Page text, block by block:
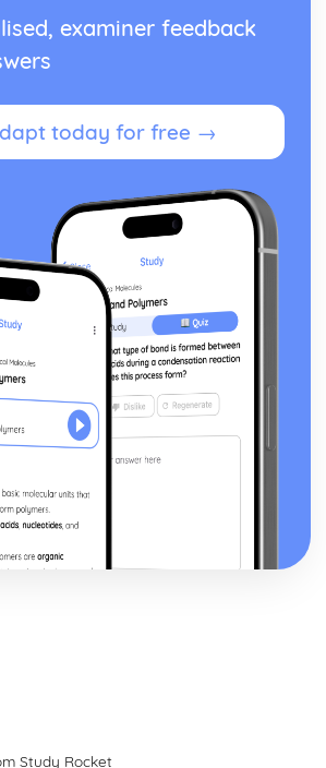
examiner feedback
today for free →
Study Rocket